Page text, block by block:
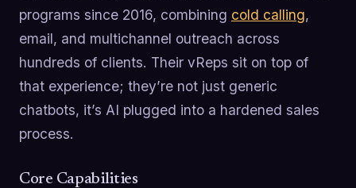
programs since 2016, combining cold calling,
email, and multichannel outreach across
hundreds of clients. Their vReps sit on top of
that experience; they’re not just generic
chatbots, it’s AI plugged into a hardened sales
process.
Core Capabilities